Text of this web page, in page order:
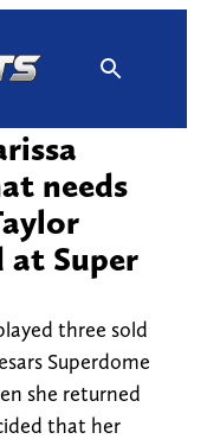
needs
Super
three sold
Superdome
she returned
that her